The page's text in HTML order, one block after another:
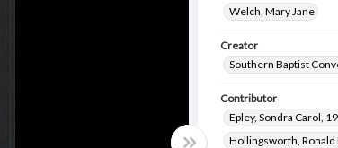
Welch, Mary Jane
Creator
Southern Baptist
Contributor
Epley, Sondra Carol,
Hollingsworth,